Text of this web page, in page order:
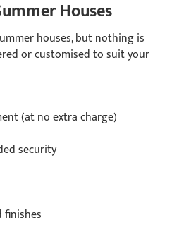
Houses
houses, but nothing is
or customised to suit your
(at no extra charge)
security
finishes